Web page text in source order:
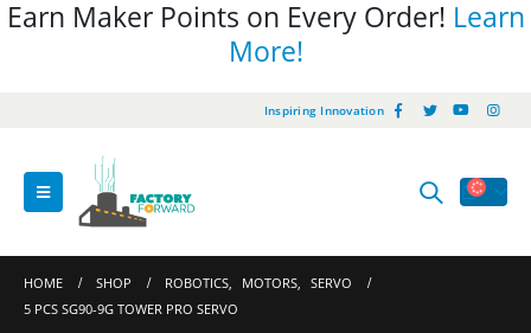
Earn Maker Points on Every Order! Learn
More!
Inspiring Innovation
HOME SHOP ROBOTICS, MOTORS, SERVO
5 PCS SG90-9G TOWER PRO SERVO